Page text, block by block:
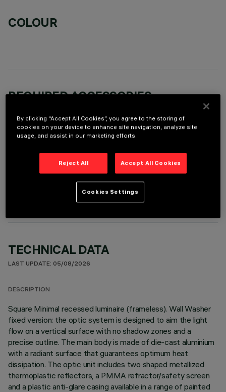
COLOUR
REQUIRED ACCESSORIES
OPTIONAL COMPONENTS
TECHNICAL DATA
LAST UPDATE: 05/08/2026
DESCRIPTION
Square Minimal recessed luminaire (frameless). Wall Washer
fixed version: the optic system is designed to aim the light
flow on a vertical surface with no shadow zones and a
precise outline. The main body is made of die-cast aluminium
with a radiant surface that guarantees optimum heat
dissipation. The optic unit includes two shaped metallized
thermoplastic reflectors, a PMMA refractor/safety screen
and a plastic anti-glare casing available in a range of painted
By clicking “Accept All Cookies”, you agree to the storing of
cookies on your device to enhance site navigation, analyze site
usage, and assist in our marketing efforts.
Reject All Accept All Cookies
Cookies Settings